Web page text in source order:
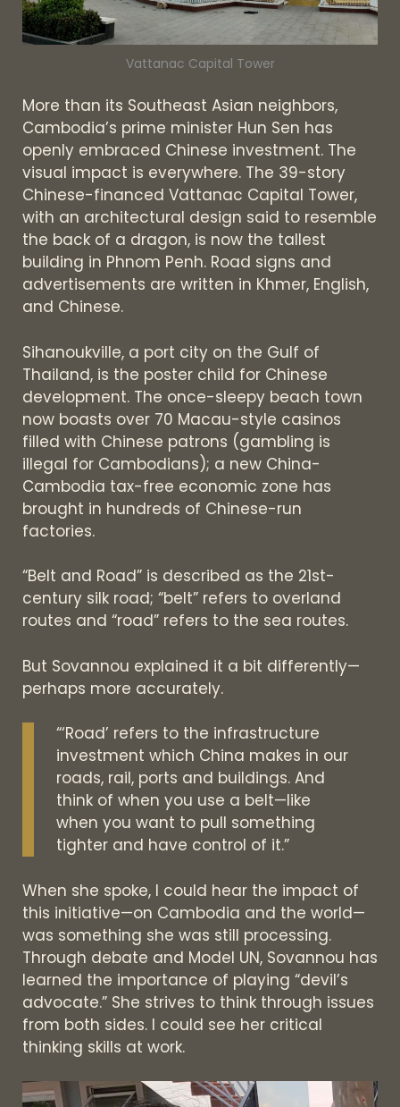
Vattanac Capital Tower
More than its Southeast Asian neighbors,
Cambodia’s prime minister Hun Sen has
openly embraced Chinese investment. The
visual impact is everywhere. The 39-story
Chinese-financed Vattanac Capital Tower,
with an architectural design said to resemble
the back of a dragon, is now the tallest
building in Phnom Penh. Road signs and
advertisements are written in Khmer, English,
and Chinese.
Sihanoukville, a port city on the Gulf of
Thailand, is the poster child for Chinese
development. The once-sleepy beach town
now boasts over 70 Macau-style casinos
filled with Chinese patrons (gambling is
illegal for Cambodians); a new China-
Cambodia tax-free economic zone has
brought in hundreds of Chinese-run
factories.
“Belt and Road” is described as the 21st-
century silk road; “belt” refers to overland
routes and “road” refers to the sea routes.
But Sovannou explained it a bit differently—
perhaps more accurately.
“‘Road’ refers to the infrastructure
investment which China makes in our
roads, rail, ports and buildings. And
think of when you use a belt—like
when you want to pull something
tighter and have control of it.”
When she spoke, I could hear the impact of
this initiative—on Cambodia and the world—
was something she was still processing.
Through debate and Model UN, Sovannou has
learned the importance of playing “devil’s
advocate.” She strives to think through issues
from both sides. I could see her critical
thinking skills at work.